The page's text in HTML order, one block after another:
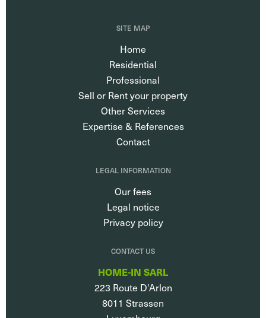
SITE MAP
Home
Residential
Professional
Sell or Rent your property
Other Services
Expertise & References
Contact
LEGAL INFORMATION
Our fees
Legal notice
Privacy policy
CONTACT US
HOME-IN SARL
223 Route D'Arlon
8011 Strassen